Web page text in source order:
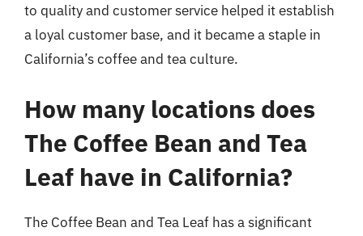
to quality and customer service helped it establish
a loyal customer base, and it became a staple in
California’s coffee and tea culture.
How many locations does
The Coffee Bean and Tea
Leaf have in California?
The Coffee Bean and Tea Leaf has a significant